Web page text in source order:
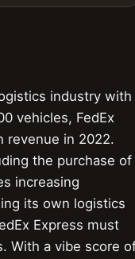
industry with
vehicles, FedEx
revenue in 2022.
the purchase of
increasing
its own logistics
Express must
With a vibe score